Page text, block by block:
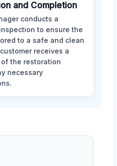
and Completion
conducts a
to ensure the
to a safe and clean
receives a
the restoration
necessary